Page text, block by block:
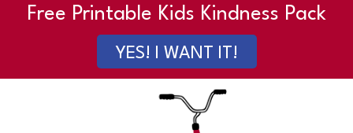
Free Printable Kids Kindness Pack
YES! I WANT IT!